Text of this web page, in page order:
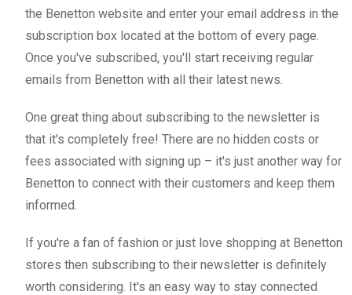
the Benetton website and enter your email address in the
subscription box located at the bottom of every page.
Once you've subscribed, you'll start receiving regular
emails from Benetton with all their latest news.
One great thing about subscribing to the newsletter is
that it's completely free! There are no hidden costs or
fees associated with signing up – it's just another way for
Benetton to connect with their customers and keep them
informed.
If you're a fan of fashion or just love shopping at Benetton
stores then subscribing to their newsletter is definitely
worth considering. It's an easy way to stay connected